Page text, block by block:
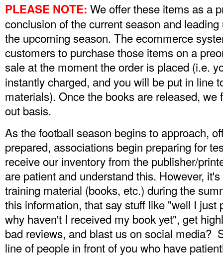
PLEASE NOTE: We offer these items as a
conclusion of the current season and
the upcoming season. The ecommerce
customers to purchase those items on a
sale at the moment the order is placed (i.e.
instantly charged, and you will be put in line
materials). Once the books are released, we
out basis.
As the football season begins to approach,
prepared, associations begin preparing for
receive our inventory from the publisher/
are patient and understand this. However,
training material (books, etc.) during the
this information, that say stuff like "well I just
why haven't I received my book yet", get
bad reviews, and blast us on social media?
line of people in front of you who have